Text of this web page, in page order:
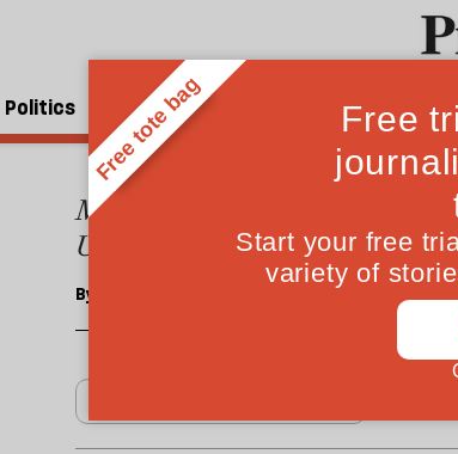
Politics People Ideas
The Uzbek
Most post-Soviet states, like
Uzbekistan
By